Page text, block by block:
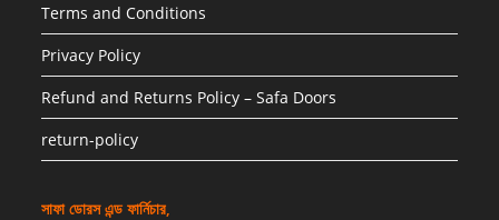
Terms and Conditions
Privacy Policy
Refund and Returns Policy – Safa Doors
return-policy
সাফা ডোরস এন্ড ফার্নিচার,